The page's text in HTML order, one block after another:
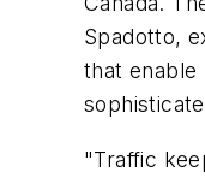
Spadotto,
that enable
"Traffic